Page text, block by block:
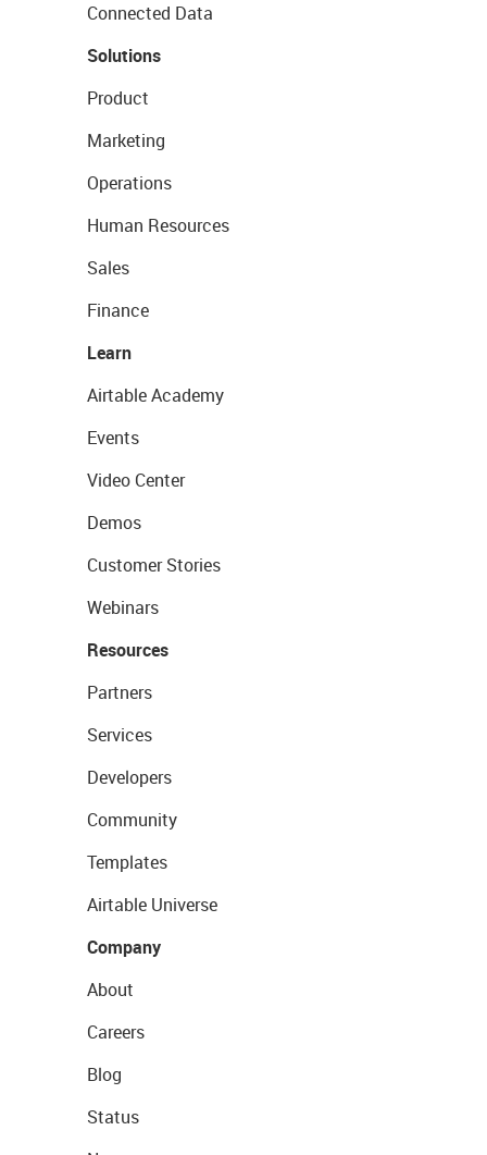
Connected Data
Solutions
Product
Marketing
Operations
Human Resources
Sales
Finance
Learn
Airtable Academy
Events
Video Center
Demos
Customer Stories
Webinars
Resources
Partners
Services
Developers
Community
Templates
Airtable Universe
Company
About
Careers
Blog
Status